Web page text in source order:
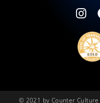
© 2021 by Counter